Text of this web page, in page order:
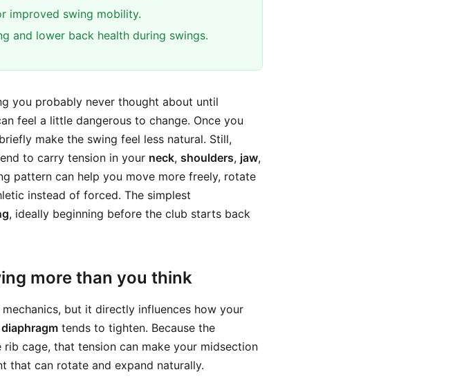
improved swing mobility.
and lower back health during swings.
you probably never thought about until
feel a little dangerous to change. Once you
make the swing feel less natural. Still,
to carry tension in your neck, shoulders, jaw,
pattern can help you move more freely, rotate
instead of forced. The simplest
, ideally beginning before the club starts back
more than you think
but it directly influences how your
diaphragm tends to tighten. Because the
cage, that tension can make your midsection
that can rotate and expand naturally.